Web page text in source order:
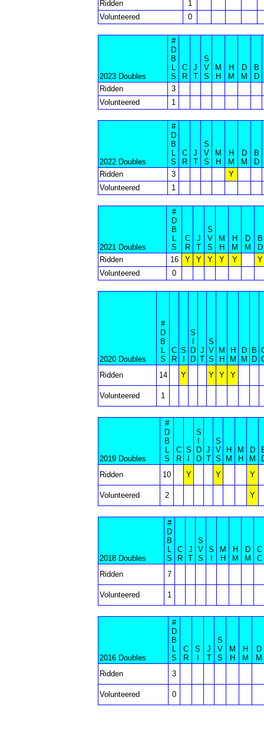
Ridden
1
Volunteered
0
2023 Doubles
#
D
B
L
S
C
R
J
T
S
V
S
M
H
H
M
D
M
B
D
Ridden
3
Volunteered
1
2022 Doubles
#
D
B
L
S
C
R
J
T
S
V
S
M
H
H
M
D
M
B
D
Ridden
3
Y
Volunteered
1
2021 Doubles
#
D
B
L
S
C
R
J
T
S
V
S
M
H
H
M
D
M
B
D
Ridden
16 Y Y Y Y Y
Y
Volunteered
0
2020 Doubles
#
D
B
L
S
C
R
S
S
D
D
J
T
S
V
S
M
H
H
M
D
M
B
D
Ridden
14 Y Y Y Y
Volunteered 1
2019 Doubles
#
D
B
L
S
C
R
S
S
D
D
J
T
S
V
S
H
M
M
H
D
M
Ridden
10 Y Y Y
Volunteered 2 Y
2018 Doubles
#
D
B
L
S
C
R
J
T
S
V
S
S
M
H
H
M
D
M
C
C
Ridden
7
Volunteered 1
2016 Doubles
#
D
B
L
S
C
R
S
J
T
S
V
S
M
H
H
M
D
M
Ridden
3
Volunteered 0